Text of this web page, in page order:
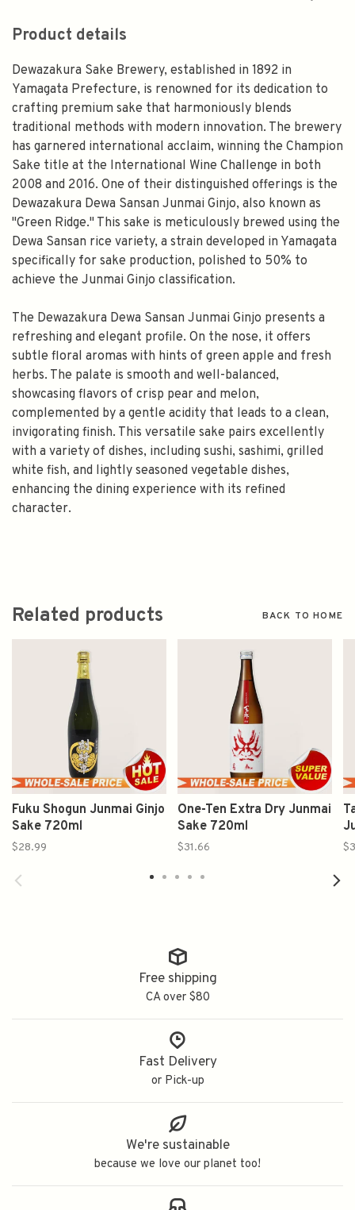
Product details
Dewazakura Sake Brewery, established in 1892 in
Yamagata Prefecture, is renowned for its dedication to
crafting premium sake that harmoniously blends
traditional methods with modern innovation. The brewery
has garnered international acclaim, winning the Champion
Sake title at the International Wine Challenge in both
2008 and 2016. One of their distinguished offerings is the
Dewazakura Dewa Sansan Junmai Ginjo, also known as
"Green Ridge." This sake is meticulously brewed using the
Dewa Sansan rice variety, a strain developed in Yamagata
specifically for sake production, polished to 50% to
achieve the Junmai Ginjo classification.
The Dewazakura Dewa Sansan Junmai Ginjo presents a
refreshing and elegant profile. On the nose, it offers
subtle floral aromas with hints of green apple and fresh
herbs. The palate is smooth and well-balanced,
showcasing flavors of crisp pear and melon,
complemented by a gentle acidity that leads to a clean,
invigorating finish. This versatile sake pairs excellently
with a variety of dishes, including sushi, sashimi, grilled
white fish, and lightly seasoned vegetable dishes,
enhancing the dining experience with its refined
character.
Related products BACK TO HOME
Fuku Shogun Junmai Ginjo
Sake 720ml
$28.99
One-Ten Extra Dry Junmai
Sake 720ml
$31.66
Free shipping
CA over $80
Fast Delivery
or Pick-up
We're sustainable
because we love our planet too!